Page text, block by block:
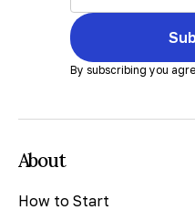
By subscribing you
About
How to Start